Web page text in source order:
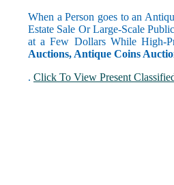
When a Person goes to an
Estate Sale Or Large-Scale
at a Few Dollars While High-
Auctions, Antique Coins
. Click To View Present